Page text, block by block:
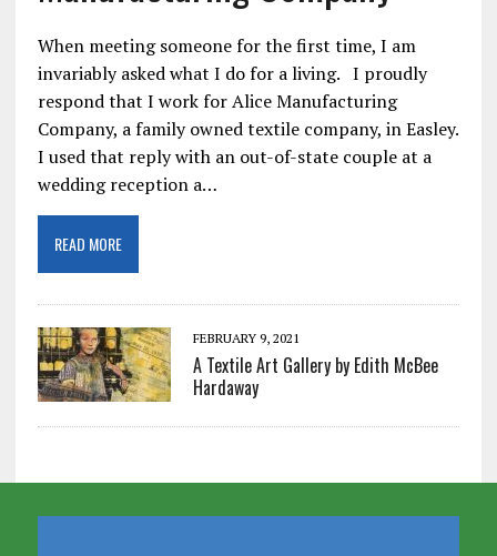
When meeting someone for the first time, I am
invariably asked what I do for a living. I proudly
respond that I work for Alice Manufacturing
Company, a family owned textile company, in Easley.
I used that reply with an out-of-state couple at a
wedding reception a…
READ MORE
FEBRUARY 9, 2021
A Textile Art Gallery by Edith McBee
Hardaway